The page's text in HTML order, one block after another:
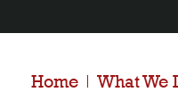
Home What We